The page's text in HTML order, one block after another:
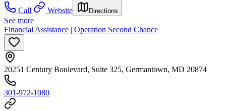
Call
Website Directions
See more
Financial Assistance | Operation Second Chance
20251 Century Boulevard, Suite 325, Germantown, MD 20874
301-972-1080